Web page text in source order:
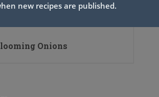
Onions
new recipes are published.